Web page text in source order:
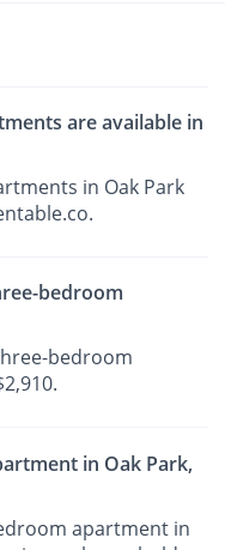
are available in
in Oak Park
bedroom
bedroom
in Oak Park,
apartment in